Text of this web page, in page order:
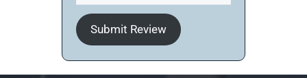
Submit Review